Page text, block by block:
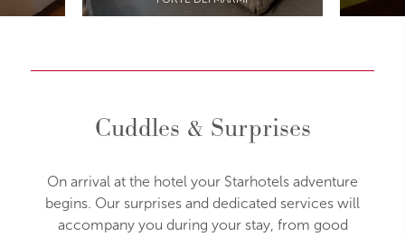
Cuddles & Surprises
On arrival at the hotel your Starhotels adventure
begins. Our surprises and dedicated services will
accompany you during your stay, from good